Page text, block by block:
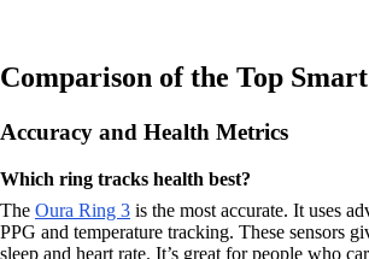
Comparison of the Top
Accuracy and Health Metrics
Which ring tracks health best?
The Oura Ring 3 is the most accurate. It uses
PPG and temperature tracking. These sensors
sleep and heart rate. It’s great for people who